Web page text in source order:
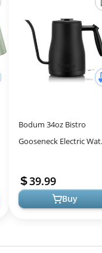
Bodum 34oz Bistro
Gooseneck Electric
Coffee & Tea in Stainless
Steel, Mat...
39.99
Buy